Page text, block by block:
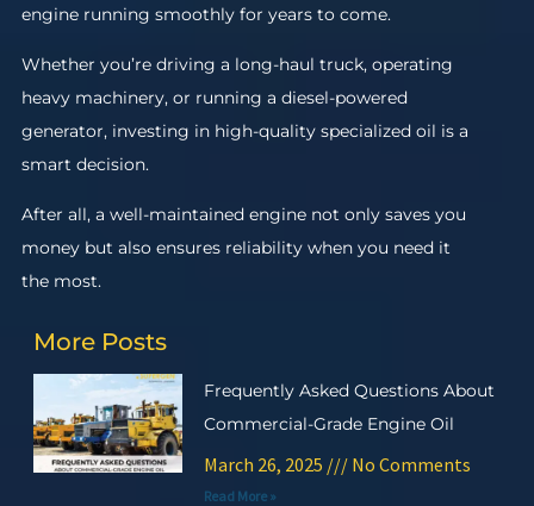
engine running smoothly for years to come.
Whether you’re driving a long-haul truck, operating
heavy machinery, or running a diesel-powered
generator, investing in high-quality specialized oil is a
smart decision.
After all, a well-maintained engine not only saves you
money but also ensures reliability when you need it
the most.
More Posts
Frequently Asked Questions About
Commercial-Grade Engine Oil
March 26, 2025 No Comments
Read More »